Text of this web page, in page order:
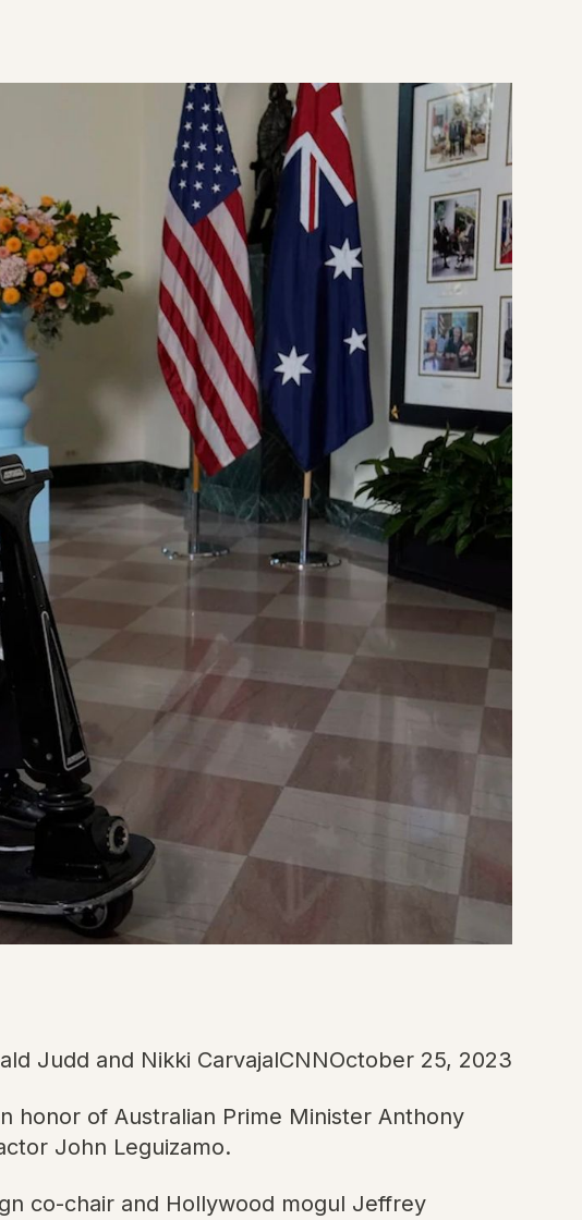
Judd and Nikki CarvajalCNNOctober 25, 2023
honor of Australian Prime Minister Anthony
John Leguizamo.
co-chair and Hollywood mogul Jeffrey